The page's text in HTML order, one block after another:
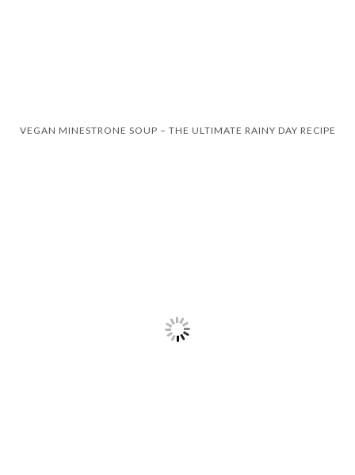
VEGAN MINESTRONE SOUP – THE ULTIMATE RAINY DAY RECIPE